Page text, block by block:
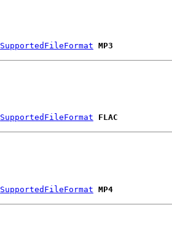
SupportedFileFormat MP3
SupportedFileFormat FLAC
SupportedFileFormat MP4